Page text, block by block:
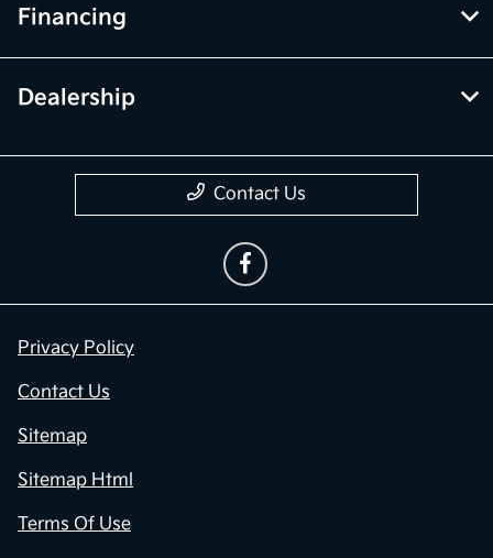
Financing
Dealership
Contact Us
Privacy Policy
Contact Us
Sitemap
Sitemap Html
Terms Of Use